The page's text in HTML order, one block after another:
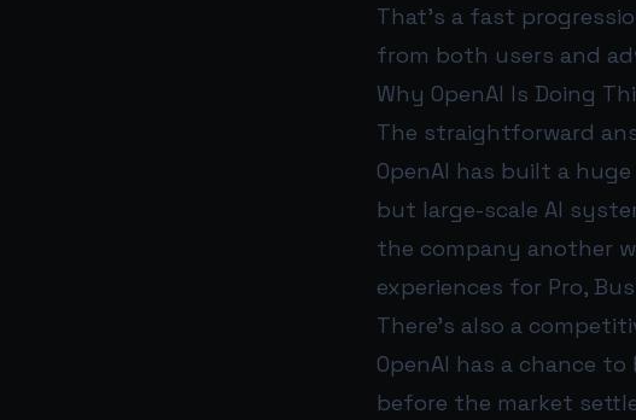
That’s a fast
from both users and
Why OpenAI Is Doing
The straightforward
OpenAI has built a
but large-scale AI
the company another
experiences for Pro,
There’s also a
OpenAI has a chance
before the market